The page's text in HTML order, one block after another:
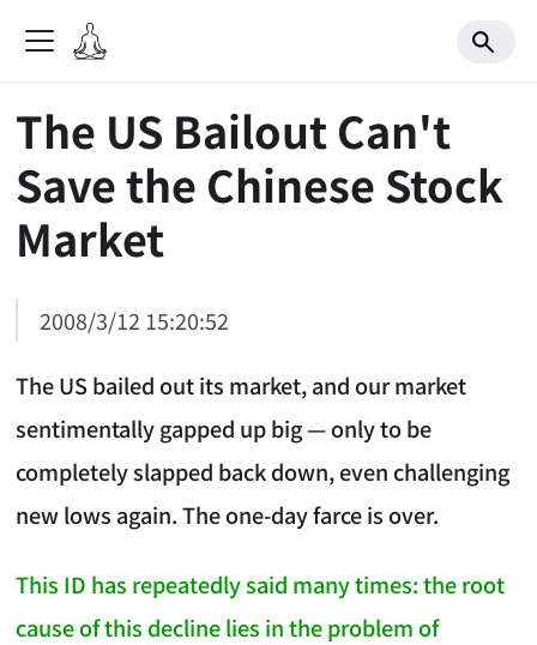
The US Bailout Can't
Save the Chinese Stock
Market
2008/3/12 15:20:52
The US bailed out its market, and our market
sentimentally gapped up big — only to be
completely slapped back down, even challenging
new lows again. The one-day farce is over.
This ID has repeatedly said many times: the root
cause of this decline lies in the problem of